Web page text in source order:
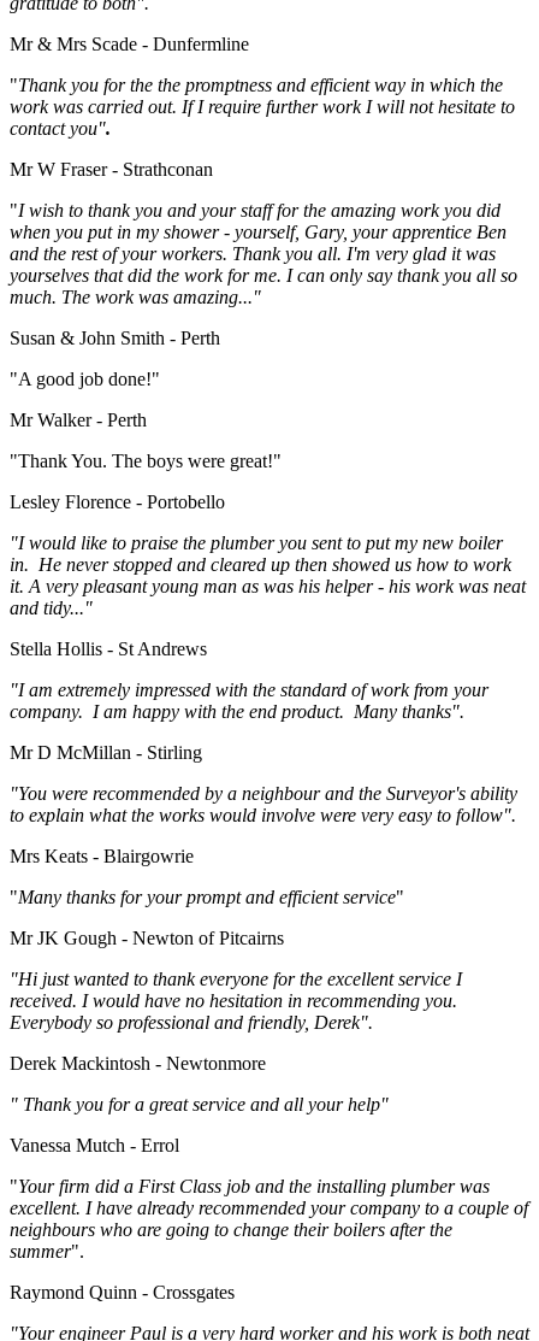
Mr & Mrs Scade - Dunfermline
"Thank you for the the promptness and efficient way in which the
work was carried out. If I require further work I will not hesitate to
contact you".
Mr W Fraser - Strathconan
"I wish to thank you and your staff for the amazing work you did
when you put in my shower - yourself, Gary, your apprentice Ben
and the rest of your workers. Thank you all. I'm very glad it was
yourselves that did the work for me. I can only say thank you all so
much. The work was amazing..."
Susan & John Smith - Perth
"A good job done!"
Mr Walker - Perth
"Thank You. The boys were great!"
Lesley Florence - Portobello
"I would like to praise the plumber you sent to put my new boiler
in. He never stopped and cleared up then showed us how to work
it. A very pleasant young man as was his helper - his work was neat
and tidy..."
Stella Hollis - St Andrews
"I am extremely impressed with the standard of work from your
company. I am happy with the end product. Many thanks".
Mr D McMillan - Stirling
"You were recommended by a neighbour and the Surveyor's ability
to explain what the works would involve were very easy to follow".
Mrs Keats - Blairgowrie
"Many thanks for your prompt and efficient service"
Mr JK Gough - Newton of Pitcairns
"Hi just wanted to thank everyone for the excellent service I
received. I would have no hesitation in recommending you.
Everybody so professional and friendly, Derek".
Derek Mackintosh - Newtonmore
" Thank you for a great service and all your help"
Vanessa Mutch - Errol
"Your firm did a First Class job and the installing plumber was
excellent. I have already recommended your company to a couple of
neighbours who are going to change their boilers after the
summer".
Raymond Quinn - Crossgates
"Your engineer Paul is a very hard worker and his work is both neat